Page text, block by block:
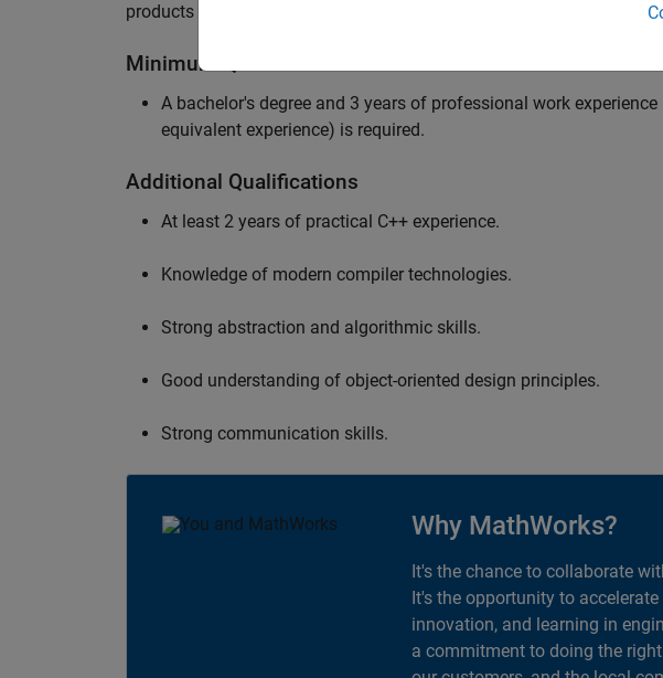
products and delve into a large code base.
Minimum Qualifications
A bachelor's degree and 3 years of professional work experience
equivalent experience) is required.
Additional Qualifications
At least 2 years of practical C++ experience.
Knowledge of modern compiler technologies.
Strong abstraction and algorithmic skills.
Good understanding of object-oriented design principles.
Strong communication skills.
Why MathWorks?
It's the chance to collaborate
It's the opportunity to
innovation, and learning in
a commitment to doing the